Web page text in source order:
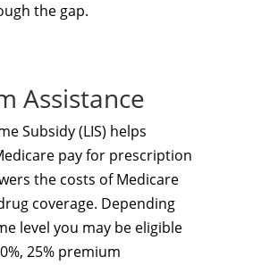
the gap.
Assistance
Subsidy (LIS) helps
pay for prescription
the costs of Medicare
coverage. Depending
level you may be eligible
25% premium